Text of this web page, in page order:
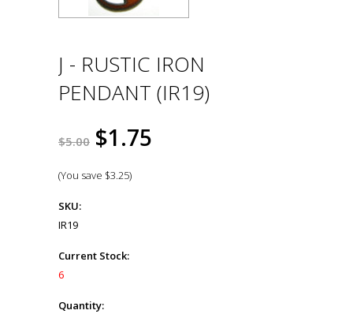
J - RUSTIC IRON
PENDANT (IR19)
$5.00 $1.75
(You save $3.25)
SKU:
IR19
Current Stock:
6
Quantity: